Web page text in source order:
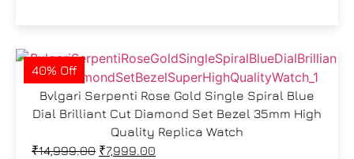
40% Off
Bvlgari Serpenti Rose Gold Single Spiral Blue
Dial Brilliant Cut Diamond Set Bezel 35mm High
Quality Replica Watch
₹14,999.00 ₹7,999.00